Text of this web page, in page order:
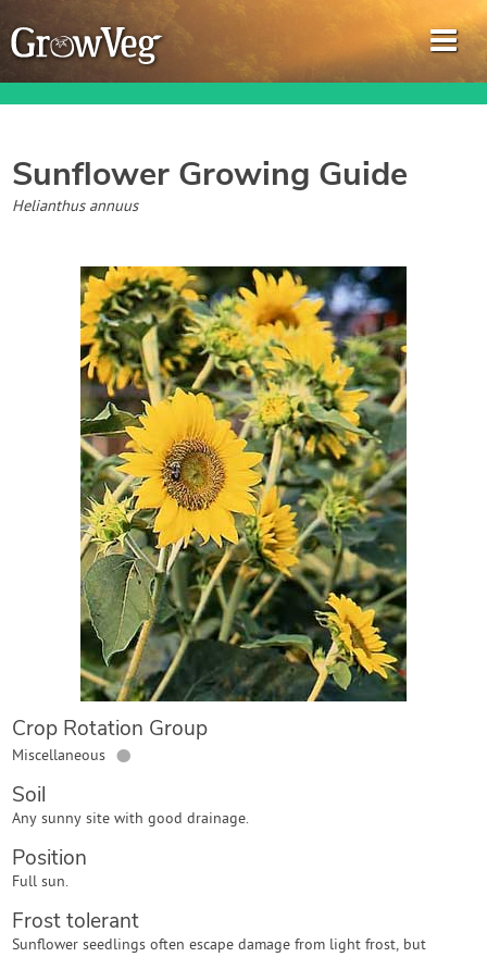
Garden Planner
Journal
Gardening Guides
Gardening How-to Videos
About GrowVeg
Contact Us
Login
Create Account
Sunflower Growing Guide
Helianthus annuus
Crop Rotation Group
Miscellaneous ●
Soil
Any sunny site with good drainage.
Position
Full sun.
Frost tolerant
Sunflower seedlings often escape damage from light frost, but